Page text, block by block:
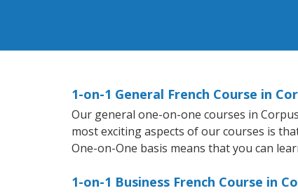
1-on-1 General French Course in
Our general one-on-one courses in
most exciting aspects of our courses is
One-on-One basis means that you can
1-on-1 Business French Course in